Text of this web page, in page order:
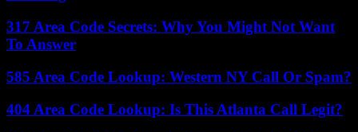
317 Area Code Secrets: Why You Might Not Want
To Answer
585 Area Code Lookup: Western NY Call Or Spam?
404 Area Code Lookup: Is This Atlanta Call Legit?